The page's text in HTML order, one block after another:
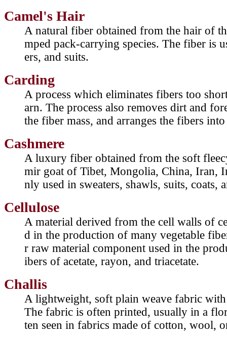
Camel's Hair
A natural fiber obtained from the hair of
mped pack-carrying species. The fiber is
ers, and suits.
Carding
A process which eliminates fibers too
arn. The process also removes dirt and
the fiber mass, and arranges the fibers
Cashmere
A luxury fiber obtained from the soft
mir goat of Tibet, Mongolia, China, Iran,
nly used in sweaters, shawls, suits, coats,
Cellulose
A material derived from the cell walls of
d in the production of many vegetable
r raw material component used in the
ibers of acetate, rayon, and triacetate.
Challis
A lightweight, soft plain weave fabric
The fabric is often printed, usually in a
ten seen in fabrics made of cotton, wool,